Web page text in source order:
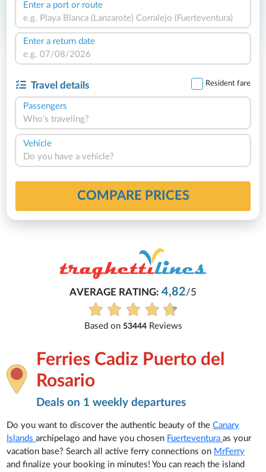
Enter a port or route
Enter a return date
Travel details Resident fare
Passengers
Who's traveling?
Vehicle
Do you have a vehicle?
COMPARE PRICES
AVERAGE RATING:4,82/5
Based on53444Reviews
Ferries Cadiz Puerto del
Rosario
Deals on 1 weekly departures
Do you want to discover the authentic beauty of theCanary
Islandsarchipelago and have you chosen Fuerteventuraas your
vacation base? Search all active ferry connections on MrFerry
and finalize your booking in minutes! You can reach the island